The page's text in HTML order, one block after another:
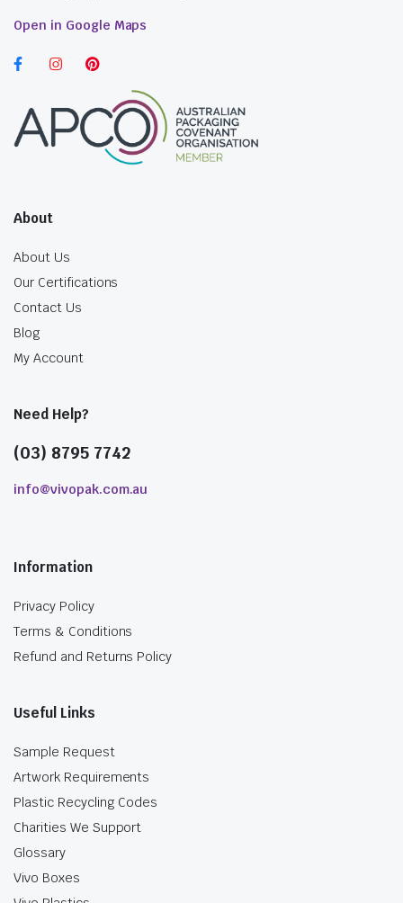
Open in Google Maps
About
About Us
Our Certifications
Contact Us
Blog
My Account
Need Help?
(03) 8795 7742
info@vivopak.com.au
Information
Privacy Policy
Terms & Conditions
Refund and Returns Policy
Useful Links
Sample Request
Artwork Requirements
Plastic Recycling Codes
Charities We Support
Glossary
Vivo Boxes